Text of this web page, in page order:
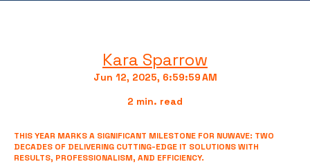
Kara Sparrow
Jun 12, 2025, 6:59:59 AM
2 min. read
THIS YEAR MARKS A SIGNIFICANT MILESTONE FOR NUWAVE: TWO
DECADES OF DELIVERING CUTTING-EDGE IT SOLUTIONS WITH
RESULTS, PROFESSIONALISM, AND EFFICIENCY.